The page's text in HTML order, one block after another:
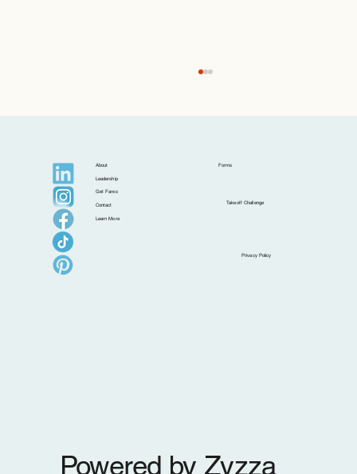
Postcards from Isla: Croatia Beyond the
Postcard
About
Leadership
Get Fares
Contact
Learn More
Privacy Policy
Forms
Takeoff Challenge
Powered by Zyzza